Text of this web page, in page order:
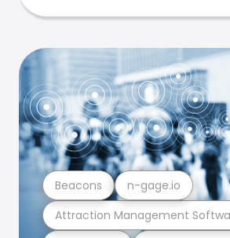
Attraction Management
Beacons n-gage.io